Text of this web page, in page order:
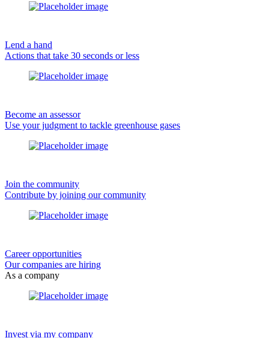
Lend a hand
Actions that take 30 seconds or less
Become an assessor
Use your judgment to tackle greenhouse gases
Join the community
Contribute by joining our community
Career opportunities
Our companies are hiring
As a company
Invest via my company